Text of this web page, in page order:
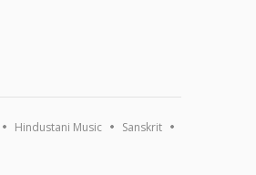
Hindustani Music Sanskrit